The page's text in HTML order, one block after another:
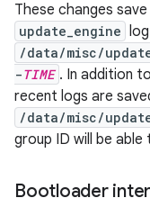
These changes
update_engine
/data/misc/
-TIME . In addition
recent logs are
/data/misc/
group ID will be
Bootloader